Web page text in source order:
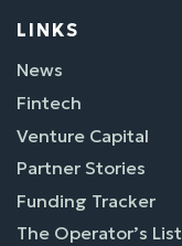
LINKS
News
Fintech
Venture Capital
Partner Stories
Funding Tracker
The Operator’s List